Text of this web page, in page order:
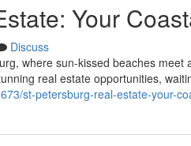
Your
Discuss
where sun-kissed beaches
real estate opportunities,
st-petersburg-real-estate-your-